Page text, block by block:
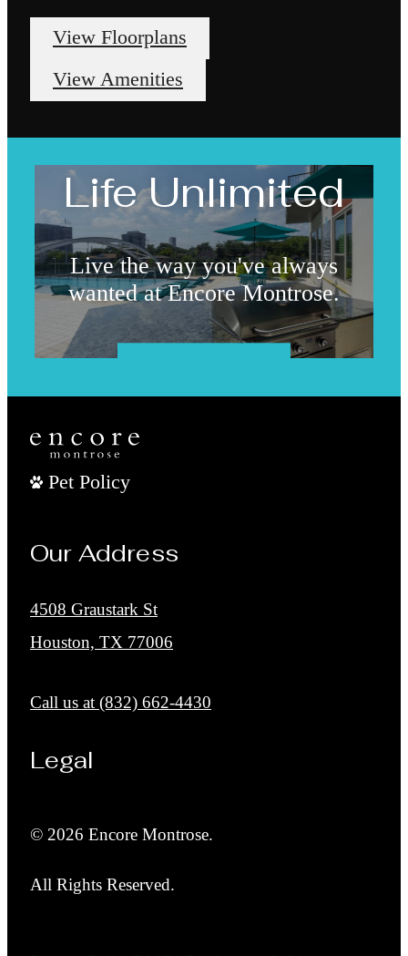
View Floorplans
View Amenities
Life Unlimited
Live the way you've always
wanted at Encore Montrose.
Pet Policy
Our Address
4508 Graustark St
Houston, TX 77006
Call us at (832) 662-4430
Legal
© 2026 Encore Montrose.
All Rights Reserved.